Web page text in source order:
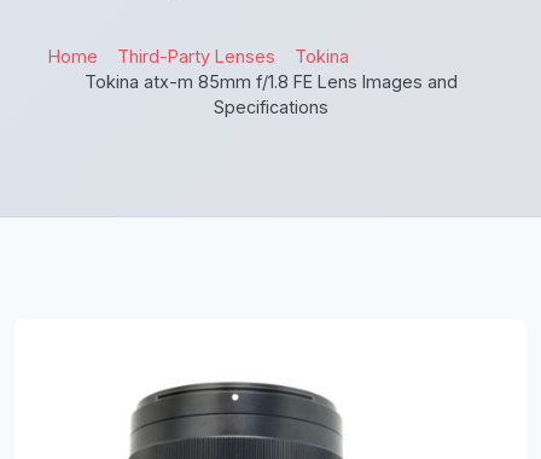
Home Third-Party Lenses
Tokina
Tokina atx-m 85mm f/1.8 FE Lens Images and
Specifications